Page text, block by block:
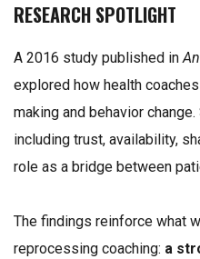
RESEARCH SPOTLIGHT
A 2016 study published in
explored how health
making and behavior
including trust, availability,
role as a bridge between
The findings reinforce what
reprocessing coaching: a